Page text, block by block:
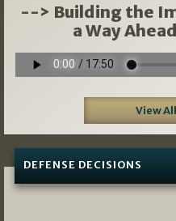
--> Building the
a Way
View
DEFENSE DECISIONS